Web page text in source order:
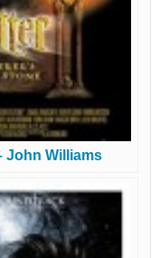
John Williams